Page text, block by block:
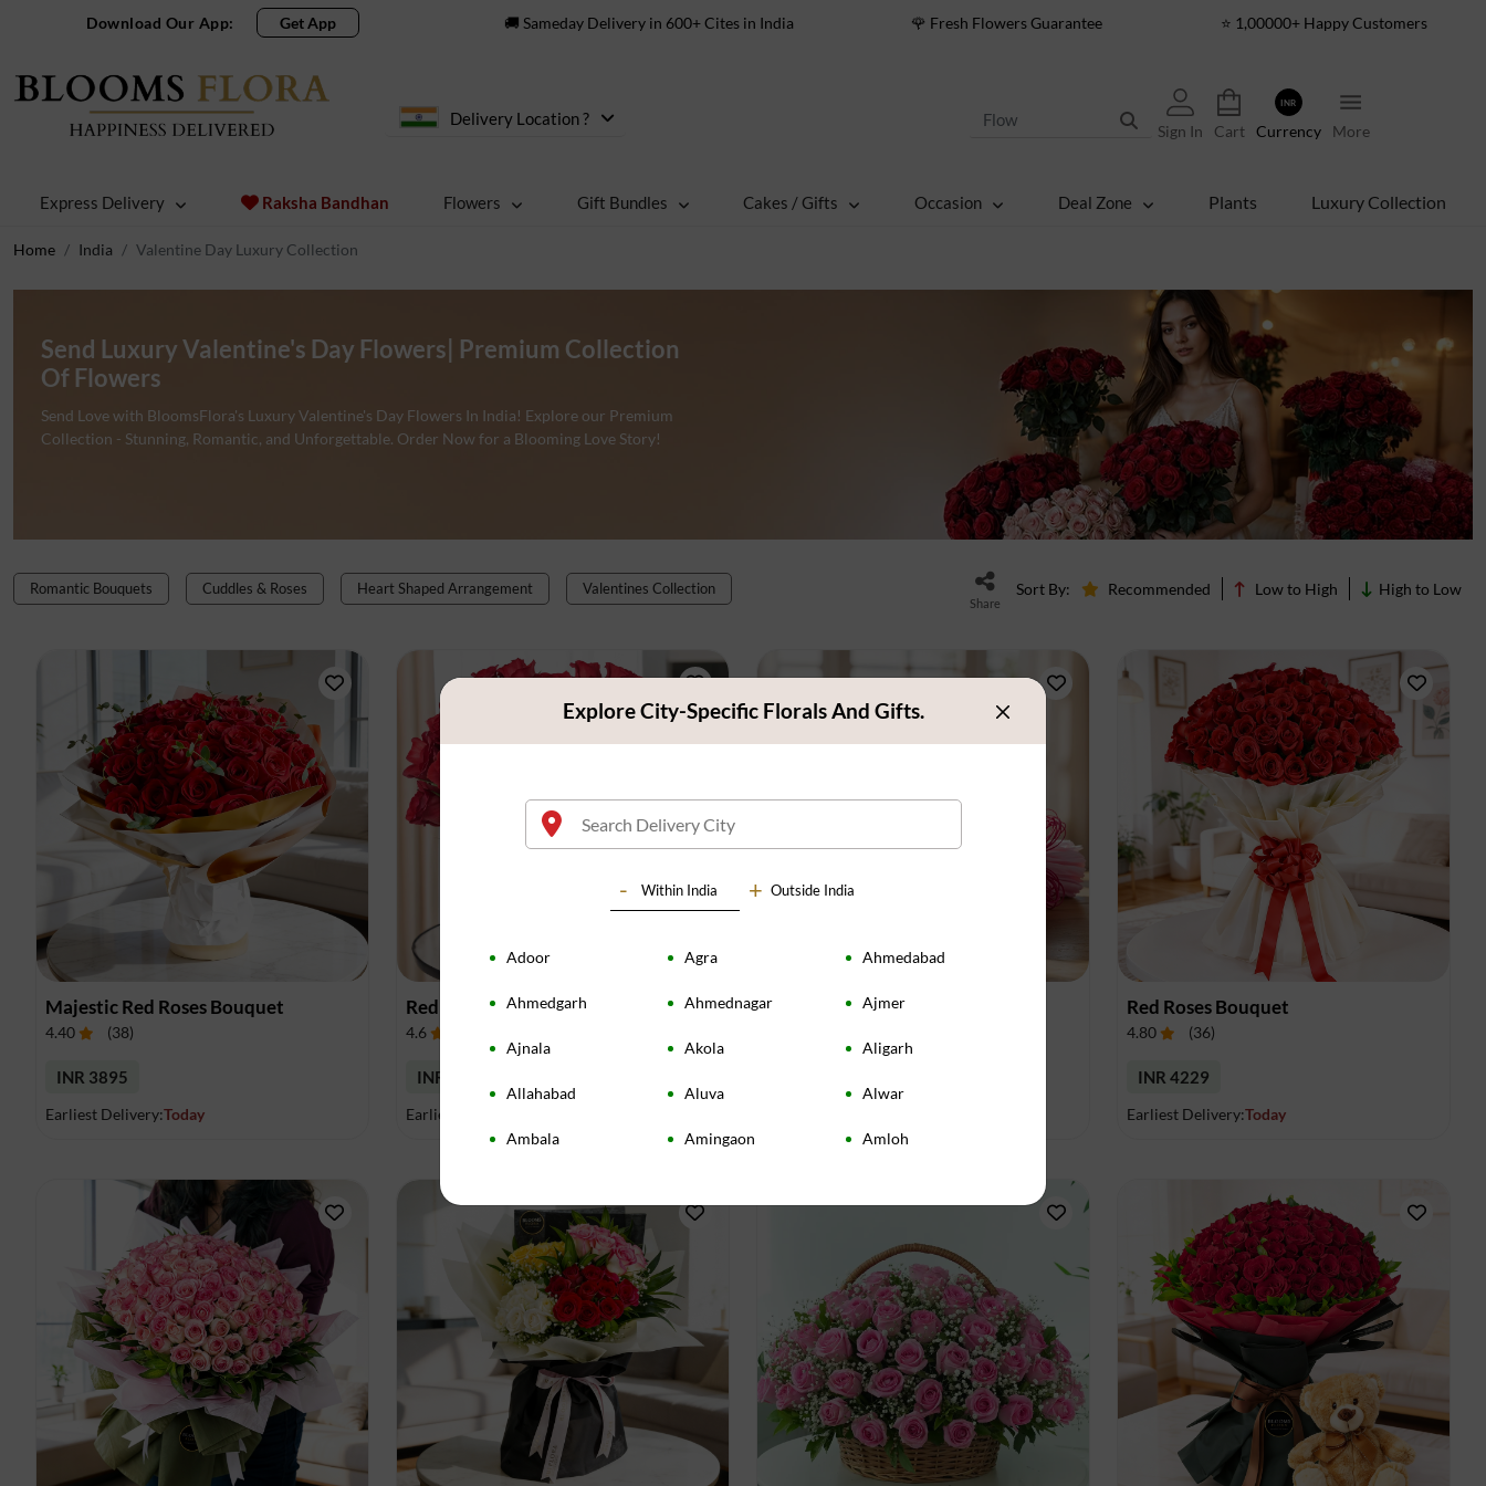
Download Our App: Get App 🚚 Sameday Delivery in 600+ Cites in India 🌹 Fresh Flowers Guarantee ⭐ 1,00000+ Happy Customers
Delivery Location ?
Sign In Cart
INR
Currency More
Express Delivery Raksha Bandhan Flowers Gift Bundles Cakes / Gifts Occasion Deal Zone Plants Luxury Collection
Home India Valentine Day Luxury Collection
Send Luxury Valentine's Day Flowers| Premium Collection
Of Flowers
Send Love with BloomsFlora's Luxury Valentine's Day Flowers In India! Explore our Premium
Collection - Stunning, Romantic, and Unforgettable. Order Now for a Blooming Love Story!
Romantic Bouquets Cuddles & Roses Heart Shaped Arrangement Valentines Collection
Share
Sort By: Recommended Low to High High to Low
Majestic Red Roses Bouquet
4.40 (38)
INR 3895
Earliest Delivery:Today
Red Roses in Vase with Teddy Bear
4.6
INR 4009
Earliest Delivery:
Pink Serenity Roses Bouquet Red Roses Bouquet
4.80 (36)
INR 4229
Earliest Delivery:Today
Explore City-Specific Florals And Gifts.
Within India Outside India
Adoor Agra Ahmedabad
Ahmedgarh Ahmednagar Ajmer
Ajnala Akola Aligarh
Allahabad Aluva Alwar
Ambala Amingaon Amloh
Anand
Asansol Aurangabad
Baddi Banga
Bangalore Bareilly
Baroda Barrackpore Bassi Pathana
Batala Beas Beawar